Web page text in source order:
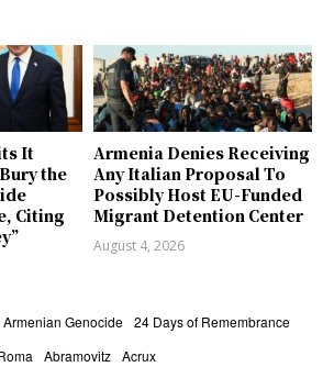
It
the
Citing
Armenia Denies Receiving
Any Italian Proposal To
Possibly Host EU-Funded
Migrant Detention Center
August 4, 2026
Armenian Genocide 24 Days of Remembrance
Abramovitz Acrux